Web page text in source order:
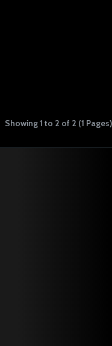
Showing 1 to 2 of 2 (1 Pages)